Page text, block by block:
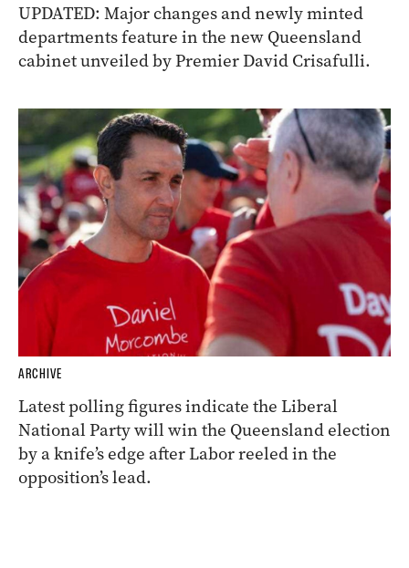
UPDATED: Major changes and newly minted
departments feature in the new Queensland
cabinet unveiled by Premier David Crisafulli.
ARCHIVE
Latest polling figures indicate the Liberal
National Party will win the Queensland election
by a knife’s edge after Labor reeled in the
opposition’s lead.